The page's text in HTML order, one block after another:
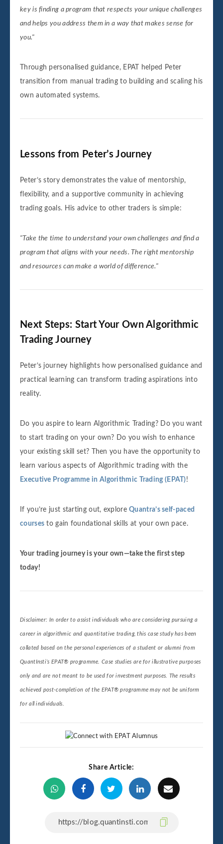
key is finding a program that respects your unique challenges
and helps you address them in a way that makes sense for
you."
Through personalised guidance, EPAT helped Peter
transition from manual trading to building and scaling his
own automated systems.
Lessons from Peter’s Journey
Peter’s story demonstrates the value of mentorship,
flexibility, and a supportive community in achieving
trading goals. His advice to other traders is simple:
"Take the time to understand your own challenges and find a
program that aligns with your needs. The right mentorship
and resources can make a world of difference."
Next Steps: Start Your Own Algorithmic
Trading Journey
Peter’s journey highlights how personalised guidance and
practical learning can transform trading aspirations into
reality.
Do you aspire to learn Algorithmic Trading? Do you want
to start trading on your own? Do you wish to enhance
your existing skill set? Then you have the opportunity to
learn various aspects of Algorithmic trading with the
Executive Programme in Algorithmic Trading (EPAT)!
If you’re just starting out, explore Quantra’s self-paced
courses to gain foundational skills at your own pace.
Your trading journey is your own—take the first step
today!
Disclaimer: In order to assist individuals who are considering pursuing a
career in algorithmic and quantitative trading, this case study has been
collated based on the personal experiences of a student or alumni from
QuantInsti’s EPAT® programme. Case studies are for illustrative purposes
only and are not meant to be used for investment purposes. The results
achieved post-completion of the EPAT® programme may not be uniform
for all individuals.
Share Article: